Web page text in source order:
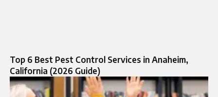
Top 6 Best Pest Control Services in Anaheim,
California (2026 Guide)